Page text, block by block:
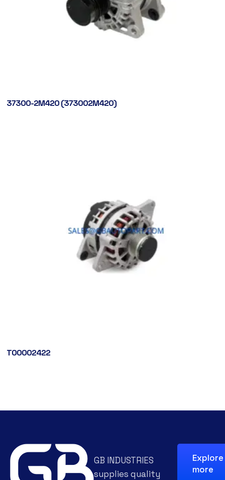
37300-2M420 (373002M420)
T00002422
GB INDUSTRIES
supplies quality
Explore
more